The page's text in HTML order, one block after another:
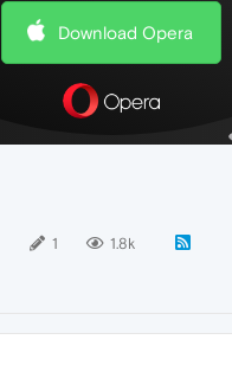
Download Opera
1 1.8k